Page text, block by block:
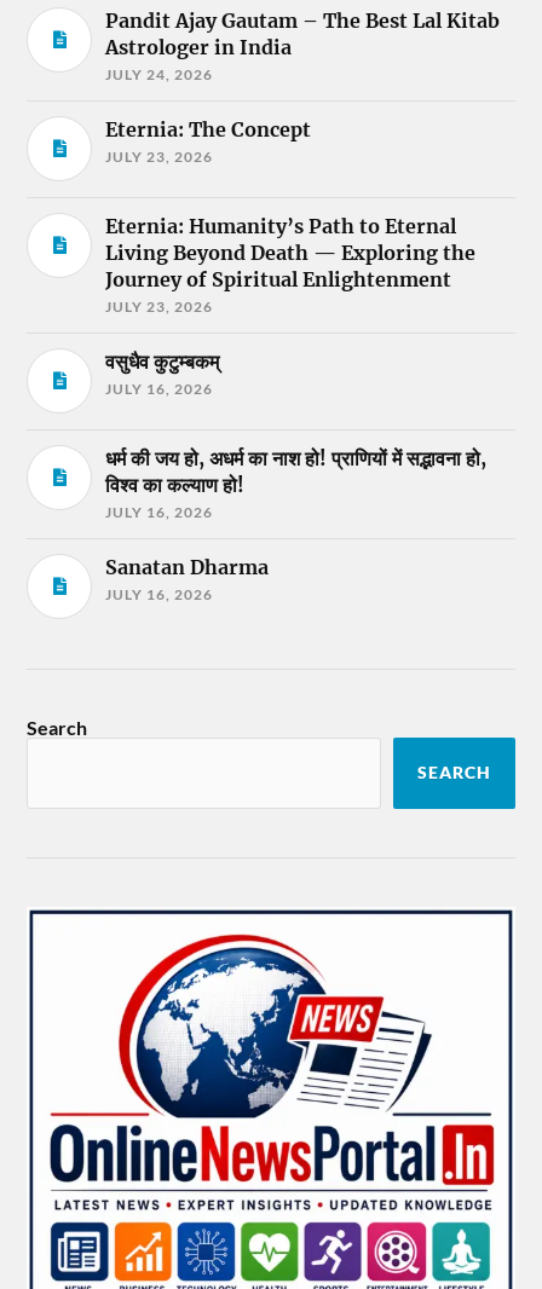
Pandit Ajay Gautam – The Best Lal Kitab
Astrologer in India
JULY 24, 2026
Eternia: The Concept
JULY 23, 2026
Eternia: Humanity’s Path to Eternal
Living Beyond Death — Exploring the
Journey of Spiritual Enlightenment
JULY 23, 2026
वसुधैव कुटुम्बकम्
JULY 16, 2026
धर्म की जय हो, अधर्म का नाश हो! प्राणियों में सद्भावना हो,
विश्व का कल्याण हो!
JULY 16, 2026
Sanatan Dharma
JULY 16, 2026
Search
SEARCH